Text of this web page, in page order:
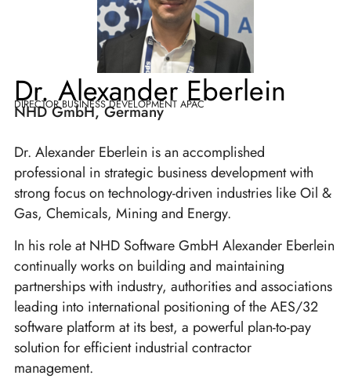
Dr. Alexander Eberlein
DIRECTOR BUSINESS DEVELOPMENT APAC
NHD GmbH, Germany
Dr. Alexander Eberlein is an accomplished
professional in strategic business development with
strong focus on technology-driven industries like Oil &
Gas, Chemicals, Mining and Energy.
In his role at NHD Software GmbH Alexander Eberlein
continually works on building and maintaining
partnerships with industry, authorities and associations
leading into international positioning of the AES/32
software platform at its best, a powerful plan-to-pay
solution for efficient industrial contractor
management.